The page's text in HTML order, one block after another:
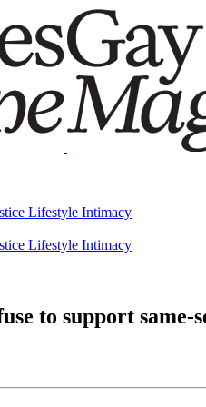
Lifestyle Intimacy
Lifestyle Intimacy
to support same-